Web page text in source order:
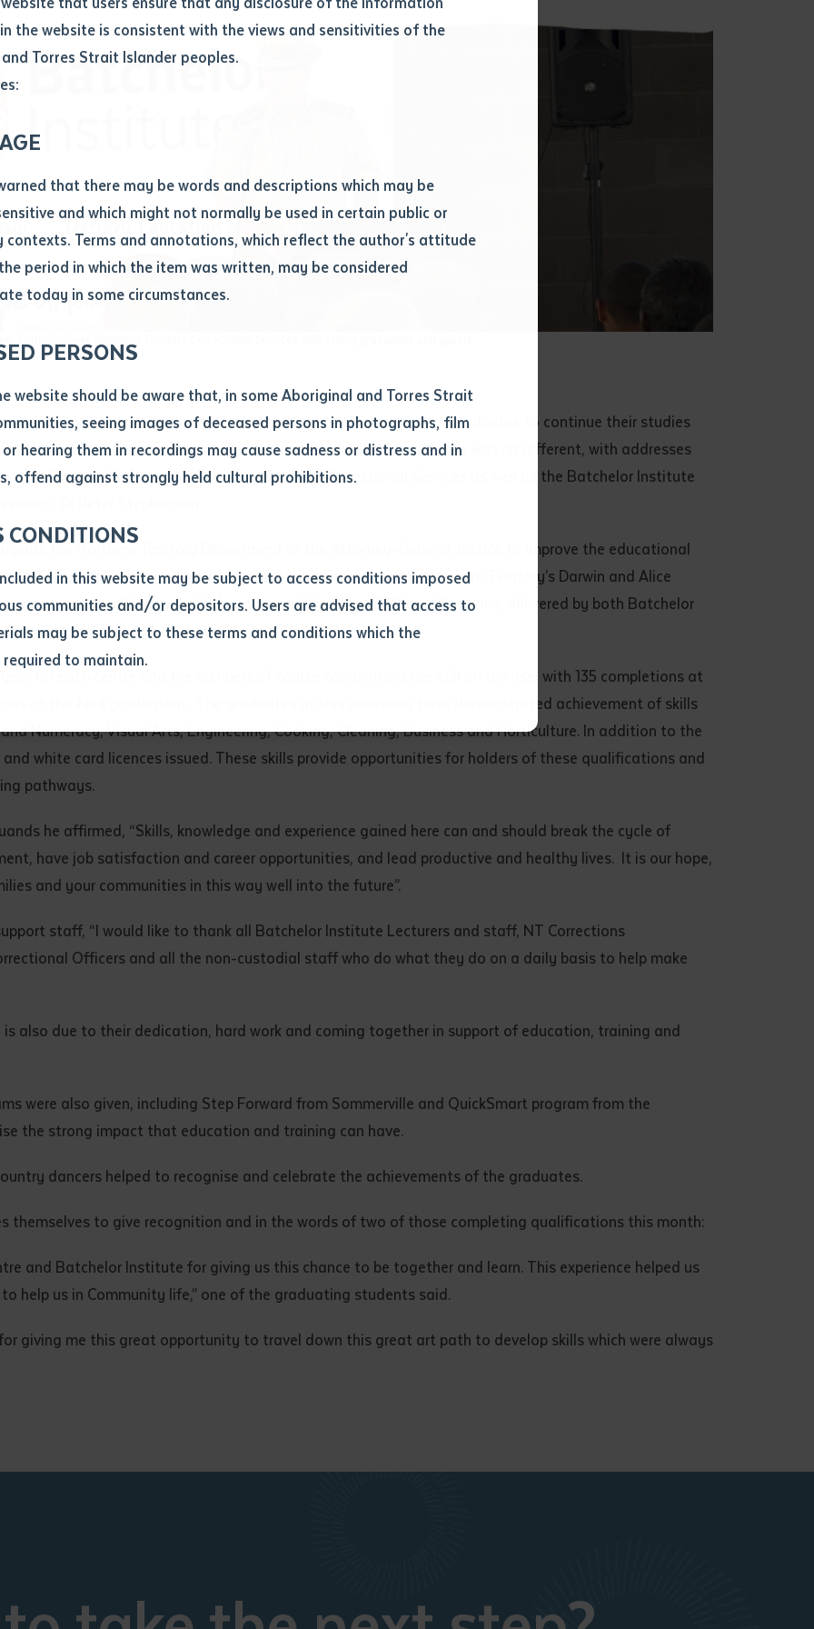
the website is consistent with the views and sensitivities of the
Torres Strait Islander peoples.
that there may be words and descriptions which may be
and which might not normally be used in certain public or
contexts. Terms and annotations, which reflect the author's attitude
period in which the item was written, may be considered
today in some circumstances.
PERSONS
website should be aware that, in some Aboriginal and Torres Strait
seeing images of deceased persons in photographs, film
hearing them in recordings may cause sadness or distress and in
offend against strongly held cultural prohibitions.
CONDITIONS
in this website may be subject to access conditions imposed
communities and/or depositors. Users are advised that access to
may be subject to these terms and conditions which the
required to maintain.
*
maxiumum file size 8mb
noteschapter
or book
been supplied with a copy of the said article or extract by a
that if a copy is supplied to me, I will not use it except for the
and understood the above statement.
understood the above statement*
and recognition of achievement. They serve as an inspiration for graduates to continue their studies
graduation ceremony at Holtze Correctional Centre in Darwin was no different, with addresses
Mark Payne, Commissioner, Northern Territory Correctional Services as well as the Batchelor Institute
Dr Peter Stephenson.
the Northern Territory Department of the Attorney-General Justice to improve the educational
NT. Through a Service Level Agreement, prisoners from the Northern Territory’s Darwin and Alice
a wide range of Vocational Education and Training (VET) qualifications, delivered by both Batchelor
employability of prisoners on release.
for each centre and the numbers of course completions are still on the rise, with 135 completions at
at the April graduation. The graduates at this ceremony have demonstrated achievement of skills
Numeracy, Visual Arts, Engineering, Cooking, Cleaning, Business and Horticulture. In addition to the
white card licences issued. These skills provide opportunities for holders of these qualifications and
pathways.
he affirmed, “Skills, knowledge and experience gained here can and should break the cycle of
have job satisfaction and career opportunities, and lead productive and healthy lives. It is our hope,
and your communities in this way well into the future”.
staff, “I would like to thank all Batchelor Institute Lecturers and staff, NT Corrections
Officers and all the non-custodial staff who do what they do on a daily basis to help make
is also due to their dedication, hard work and coming together in support of education, training and
were also given, including Step Forward from Sommerville and QuickSmart program from the
the strong impact that education and training can have.
dancers helped to recognise and celebrate the achievements of the graduates.
themselves to give recognition and in the words of two of those completing qualifications this month:
and Batchelor Institute for giving us this chance to be together and learn. This experience helped us
help us in Community life,” one of the graduating students said.
giving me this great opportunity to travel down this great art path to develop skills which were always